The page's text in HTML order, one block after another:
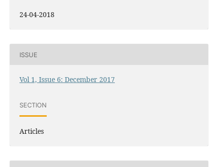
24-04-2018
ISSUE
Vol 1, Issue 6: December 2017
SECTION
Articles